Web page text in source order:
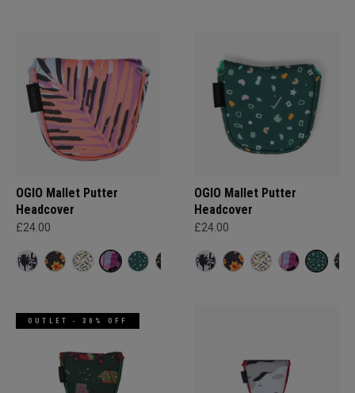
OGIO Mallet Putter
Headcover
£24.00
OGIO Mallet Putter
Headcover
£24.00
OUTLET - 30% OFF